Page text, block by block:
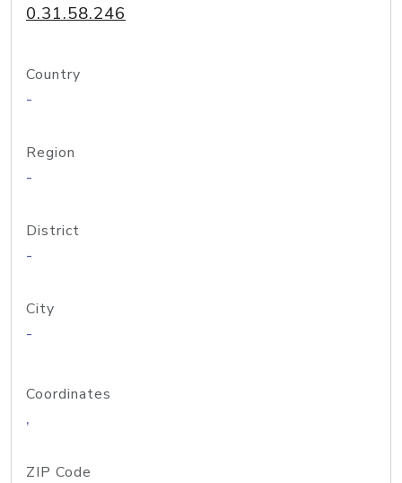
0.31.58.246
Country
-
Region
-
District
-
City
-
Coordinates
,
ZIP Code